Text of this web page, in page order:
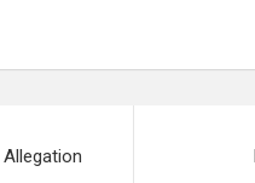
Allegation